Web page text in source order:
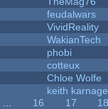
feudalwars
VividReality
WakianTech
phobi
cotteux
Chloe Wolfe
keith karnage
16 17
18